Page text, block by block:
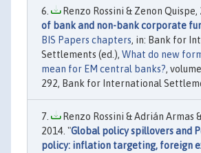
Renzo Rossini & Zenon Quispe,
of bank and non-bank corporate
BIS Papers chapters, in: Bank for
Settlements (ed.), What do new
mean for EM central banks?,
292, Bank for International
Renzo Rossini & Adrián Armas
2014. "Global policy spillovers and
policy: inflation targeting, foreign